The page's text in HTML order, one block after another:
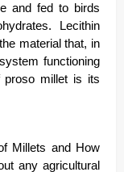
and fed to birds
Lecithin
material that, in
functioning
proso millet is its
Millets and How
any agricultural